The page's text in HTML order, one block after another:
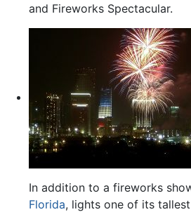
and Fireworks Spectacular.
In addition to a fireworks
Florida, lights one of its